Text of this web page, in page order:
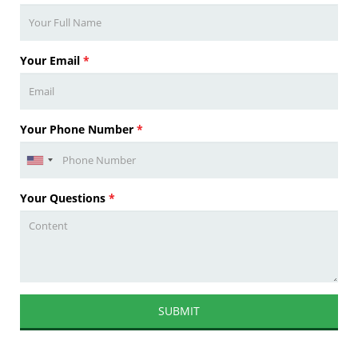
Your Email *
Your Phone Number *
Your Questions *
SUBMIT